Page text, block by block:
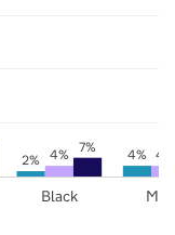
2% 4%
4% 4%
7%
Black